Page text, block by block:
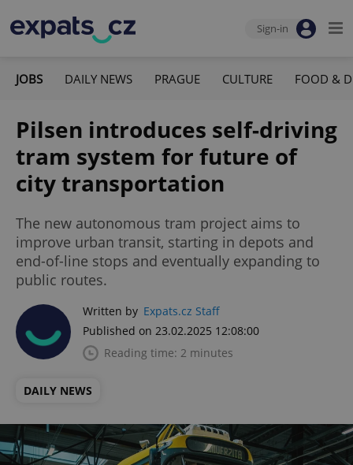
Sign-in
JOBS DAILY NEWS PRAGUE CULTURE FOOD &
Pilsen introduces self-driving
tram system for future of
city transportation
The new autonomous tram project aims to
improve urban transit, starting in depots and
end-of-line stops and eventually expanding to
public routes.
Written by Expats.cz Staff
Published on 23.02.2025 12:08:00
Reading time: 2 minutes
DAILY NEWS